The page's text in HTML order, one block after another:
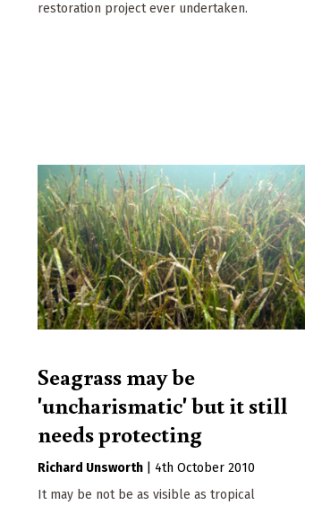
restoration project ever undertaken.
Seagrass may be
'uncharismatic' but it still
needs protecting
Richard Unsworth
4th October 2010
It may be not be as visible as tropical